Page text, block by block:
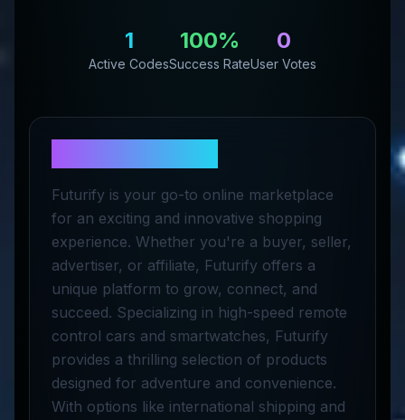
1
Active Codes
100%
Success Rate
0
User Votes
Futurify is your go-to online marketplace
for an exciting and innovative shopping
experience. Whether you're a buyer, seller,
advertiser, or affiliate, Futurify offers a
unique platform to grow, connect, and
succeed. Specializing in high-speed remote
control cars and smartwatches, Futurify
provides a thrilling selection of products
designed for adventure and convenience.
With options like international shipping and